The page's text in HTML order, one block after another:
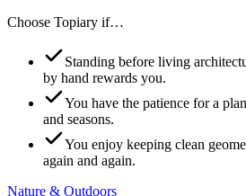
Choose Topiary if…
Standing before living
by hand rewards you.
You have the patience for a
and seasons.
You enjoy keeping clean
again and again.
Nature & Outdoors